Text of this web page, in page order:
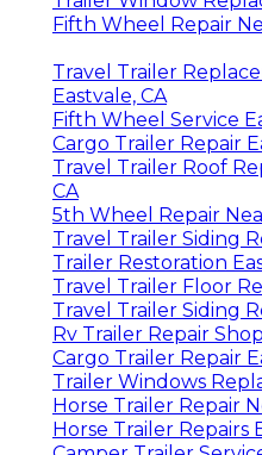
Fifth Wheel Repair
Travel Trailer
Eastvale, CA
Fifth Wheel Service
Cargo Trailer Repair
Travel Trailer Roof
CA
5th Wheel Repair
Travel Trailer Siding
Trailer Restoration
Travel Trailer Floor
Travel Trailer Siding
Rv Trailer Repair
Cargo Trailer Repair
Trailer Windows
Horse Trailer Repair
Horse Trailer Repairs